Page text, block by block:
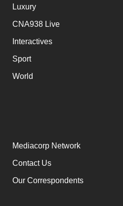
Luxury
CNA938 Live
Interactives
Sport
World
Mediacorp Network
Contact Us
Our Correspondents